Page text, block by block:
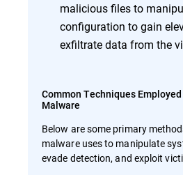
malicious files to
configuration to gain
exfiltrate data from the
Common Techniques
Malware
Below are some primary
malware uses to manipulate
evade detection, and exploit